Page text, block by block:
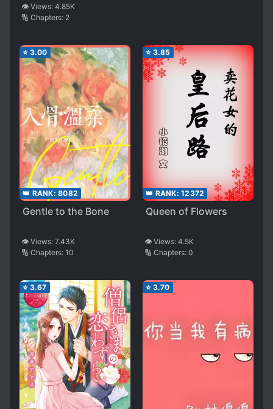
👁️ Views: 4.85K
🔢 Chapters: 2
⭐ 3.00
👑 RANK: 8082
Gentle to the Bone
👁️ Views: 7.43K
🔢 Chapters: 10
⭐ 3.85
👑 RANK: 12372
Queen of Flowers
👁️ Views: 4.5K
🔢 Chapters: 0
⭐ 3.67 ⭐ 3.70